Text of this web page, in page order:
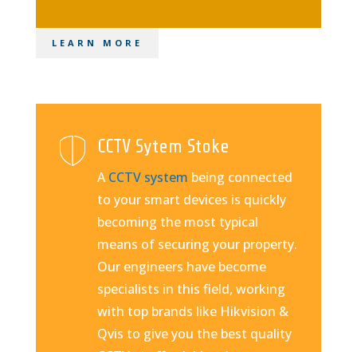
LEARN MORE
CCTV Sytem Stoke
ACCTV system being connected
to your smart devices is quickly
becoming the most typical
means of securing your property.
Our engineers have become
specialists in this field, working
with top brands like Hikvision &
Qvis to give you the best quality